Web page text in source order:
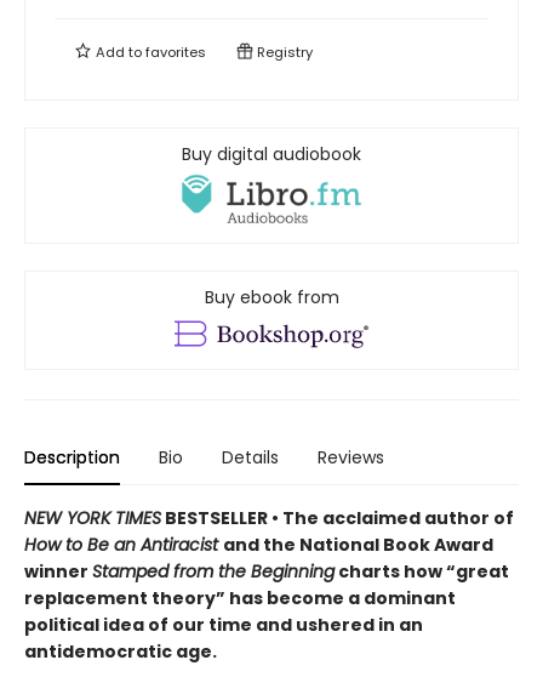
Add tofavorites Registry
Buy digital audiobook
Buy ebook from
Description Bio Details Reviews
NEW YORK TIMES BESTSELLER • The acclaimed author of
How to Be an Antiracist and the National Book Award
winner Stamped from the Beginningcharts how “great
replacement theory” has become a dominant
political idea of our time and ushered in an
antidemocratic age.